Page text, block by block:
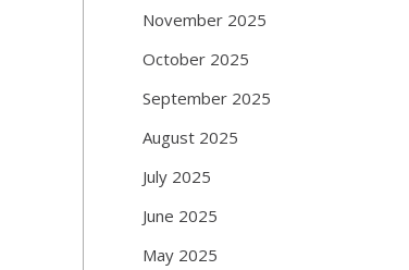
November 2025
October 2025
September 2025
August 2025
July 2025
June 2025
May 2025